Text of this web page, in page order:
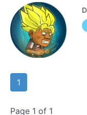
1
Page 1 of 1